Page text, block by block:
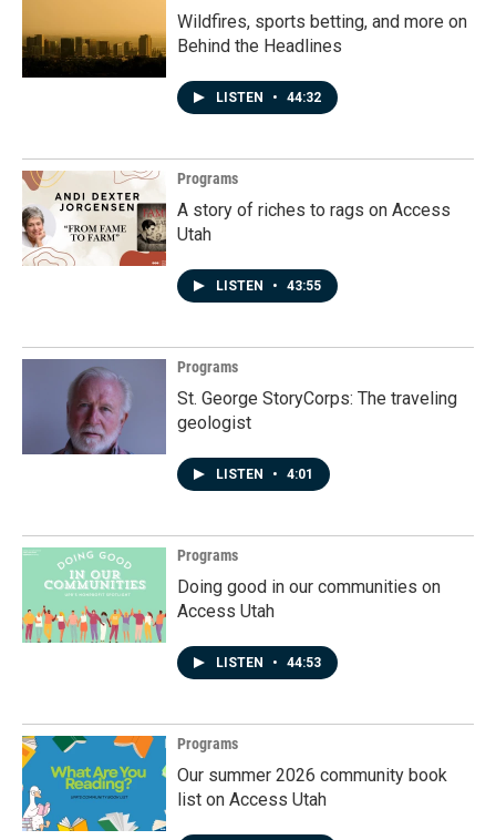
Wildfires, sports betting, and more on
Behind the Headlines
LISTEN • 44:32
Programs
A story of riches to rags on Access
Utah
LISTEN • 43:55
Programs
St. George StoryCorps: The traveling
geologist
LISTEN • 4:01
Programs
Doing good in our communities on
Access Utah
LISTEN • 44:53
Programs
Our summer 2026 community book
list on Access Utah